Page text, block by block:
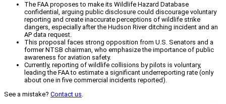
The FAA proposes to make its Wildlife Hazard Database
confidential, arguing public disclosure could discourage voluntary
reporting and create inaccurate perceptions of wildlife strike
dangers, especially after the Hudson River ditching incident and an
AP data request.
This proposal faces strong opposition from U.S. Senators and a
former NTSB chairman, who emphasize the importance of public
awareness for aviation safety.
Currently, reporting of wildlife collisions by pilots is voluntary,
leading the FAA to estimate a significant underreporting rate (only
about one in five commercial incidents reported).
See a mistake? Contact us.